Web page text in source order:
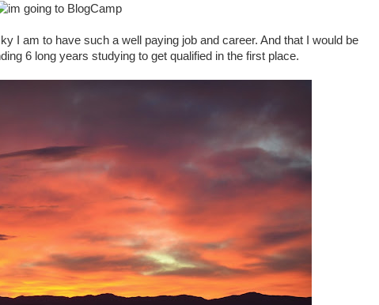
I am to have such a well paying job and career. And that I would be
6 long years studying to get qualified in the first place.